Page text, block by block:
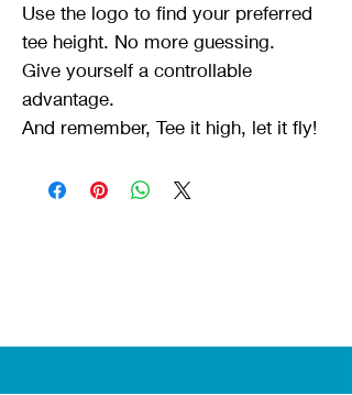
Use the logo to find your preferred
tee height. No more guessing.
Give yourself a controllable
advantage.
And remember, Tee it high, let it fly!